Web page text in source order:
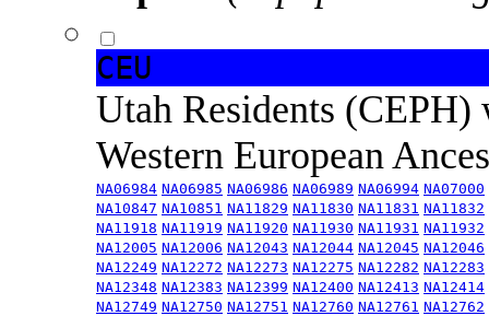
CEU
Utah Residents
Western European
NA06984 NA06985 NA06986 NA06989 NA06994 NA07000
NA10847 NA10851 NA11829 NA11830 NA11831 NA11832
NA11918 NA11919 NA11920 NA11930 NA11931 NA11932
NA12005 NA12006 NA12043 NA12044 NA12045 NA12046
NA12249 NA12272 NA12273 NA12275 NA12282 NA12283
NA12348 NA12383 NA12399 NA12400 NA12413 NA12414
NA12749 NA12750 NA12751 NA12760 NA12761 NA12762